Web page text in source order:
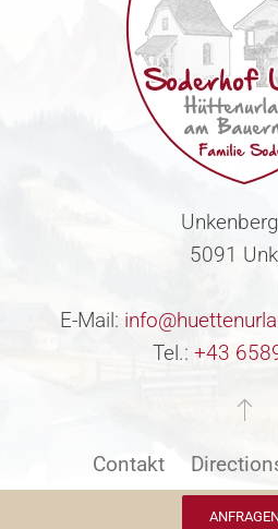
5091
E-Mail:
Tel.: +43
Contakt